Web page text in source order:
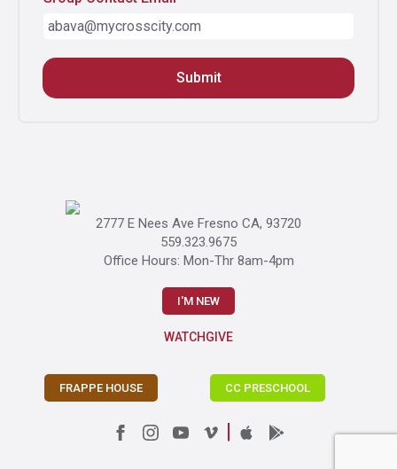
Submit
2777 E Nees Ave Fresno CA, 93720
559.323.9675
Office Hours: Mon-Thr 8am-4pm
I'M NEW
WATCHGIVE
FRAPPE HOUSE CC PRESCHOOL